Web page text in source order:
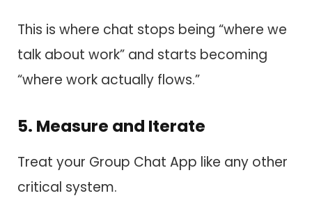
This is where chat stops being “where we
talk about work” and starts becoming
“where work actually flows.”
5. Measure and Iterate
Treat your Group Chat App like any other
critical system.